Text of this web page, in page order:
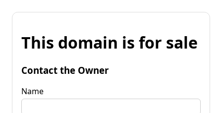
This domain is for sale
Contact the Owner
Name